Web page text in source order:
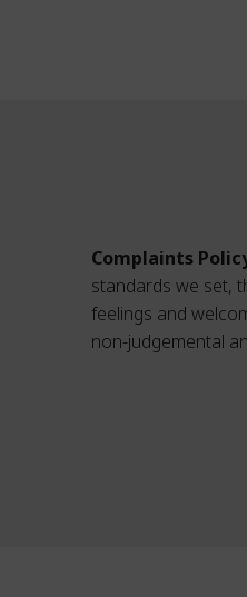
Complaints
standards we set,
feelings and
non-judgemental